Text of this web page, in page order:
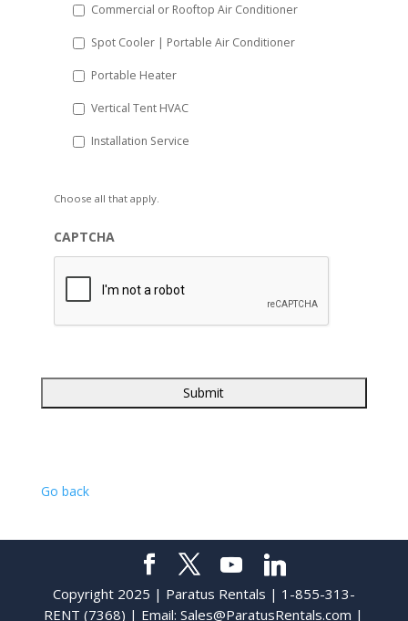
Commercial or Rooftop Air Conditioner
Spot Cooler | Portable Air Conditioner
Portable Heater
Vertical Tent HVAC
Installation Service
Choose all that apply.
CAPTCHA
Go back
Copyright 2025 | Paratus Rentals | 1-855-313-
RENT (7368) | Email:Sales@ParatusRentals.com |